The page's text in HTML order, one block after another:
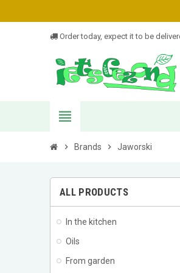
Order today, expect it to be
view_headline
chevron_right Brands chevron_right Jaworski
ALL PRODUCTS
In the kitchen
Oils
From garden